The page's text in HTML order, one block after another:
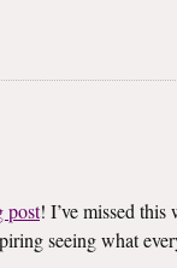
post! I’ve missed
seeing what